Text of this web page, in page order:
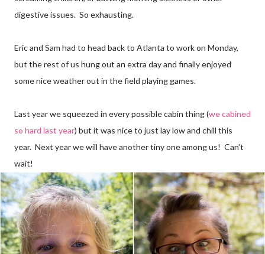
digestive issues. So exhausting.
Eric and Sam had to head back to Atlanta to work on Monday,
but the rest of us hung out an extra day and finally enjoyed
some nice weather out in the field playing games.
Last year we squeezed in every possible cabin thing (we cabined
so hard last year) but it was nice to just lay low and chill this
year. Next year we will have another tiny one among us! Can't
wait!